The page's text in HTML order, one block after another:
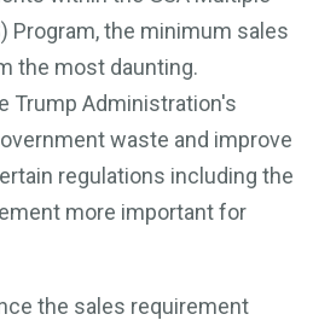
Program, the minimum sales
the most daunting.
Trump Administration's
waste and improve
regulations including the
more important for
the sales requirement